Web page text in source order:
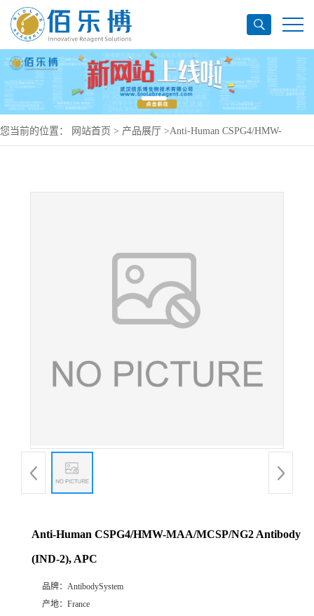
您当前的位置： 网站首页 > 产品展厅 >Anti-Human CSPG4/HMW-
Anti-Human CSPG4/HMW-MAA/MCSP/NG2 Antibody
(IND-2), APC
品牌： AntibodySystem
产地： France